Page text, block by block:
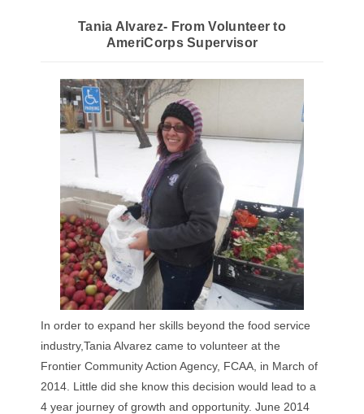
Tania Alvarez- From Volunteer to
AmeriCorps Supervisor
In order to expand her skills beyond the food service
industry,Tania Alvarez came to volunteer at the
Frontier Community Action Agency, FCAA, in March of
2014. Little did she know this decision would lead to a
4 year journey of growth and opportunity. June 2014